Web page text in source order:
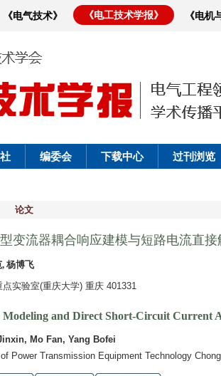
《电气技术》 《电工技术学报》 《电
编委会 下载中心 过刊浏览
论文
变流器耦合响应建模与短路电流直接
杨博飞
实验室(重庆大学) 重庆 401331
Modeling and Direct Short-Circuit
Mo Fan, Yang Bofei
Power Transmission Equipment Technology